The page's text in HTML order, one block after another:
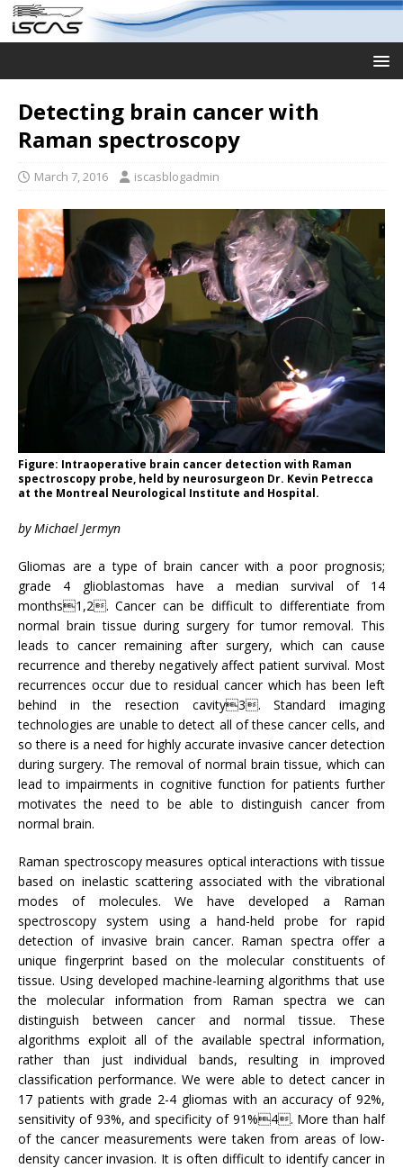
Detecting brain cancer with
Raman spectroscopy
March 7, 2016 iscasblogadmin
Figure: Intraoperative brain cancer detection with Raman
spectroscopy probe, held by neurosurgeon Dr. Kevin Petrecca
at the Montreal Neurological Institute and Hospital.
by Michael Jermyn
Gliomas are a type of brain cancer with a poor prognosis;
grade 4 glioblastomas have a median survival of 14
months1,2. Cancer can be difficult to differentiate from
normal brain tissue during surgery for tumor removal. This
leads to cancer remaining after surgery, which can cause
recurrence and thereby negatively affect patient survival. Most
recurrences occur due to residual cancer which has been left
behind in the resection cavity3. Standard imaging
technologies are unable to detect all of these cancer cells, and
so there is a need for highly accurate invasive cancer detection
during surgery. The removal of normal brain tissue, which can
lead to impairments in cognitive function for patients further
motivates the need to be able to distinguish cancer from
normal brain.
Raman spectroscopy measures optical interactions with tissue
based on inelastic scattering associated with the vibrational
modes of molecules. We have developed a Raman
spectroscopy system using a hand-held probe for rapid
detection of invasive brain cancer. Raman spectra offer a
unique fingerprint based on the molecular constituents of
tissue. Using developed machine-learning algorithms that use
the molecular information from Raman spectra we can
distinguish between cancer and normal tissue. These
algorithms exploit all of the available spectral information,
rather than just individual bands, resulting in improved
classification performance. We were able to detect cancer in
17 patients with grade 2-4 gliomas with an accuracy of 92%,
sensitivity of 93%, and specificity of 91%4. More than half
of the cancer measurements were taken from areas of low-
density cancer invasion. It is often difficult to identify cancer in